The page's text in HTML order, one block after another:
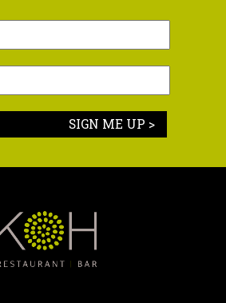
SIGN ME UP >